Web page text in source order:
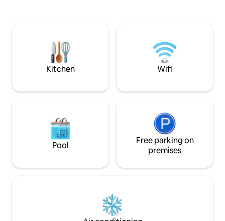
you'll be just
cafés,
destinations, and
Kitchen Wifi
Pool
Free parking on
premises